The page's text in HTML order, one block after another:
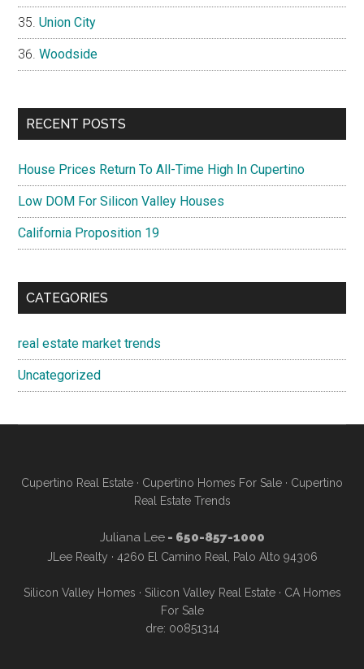
Union City
Woodside
RECENT POSTS
House Prices Return To All-Time High In Cupertino
Low DOM For Silicon Valley Houses
California Proposition 19
CATEGORIES
real estate market trends
Uncategorized
Cupertino Real Estate · Cupertino Homes For Sale · Cupertino
Real Estate Trends
Juliana Lee- 650-857-1000
JLee Realty · 4260 El Camino Real, Palo Alto 94306
Silicon Valley Homes · Silicon Valley Real Estate· CA Homes
For Sale
dre: 00851314